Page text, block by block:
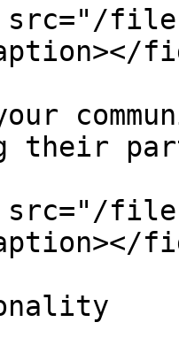
files/
their
files/